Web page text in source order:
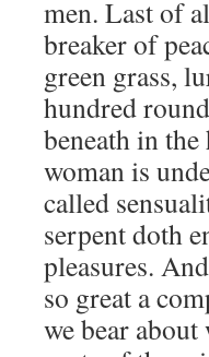
men. Last of
breaker of
green grass,
hundred
beneath in
woman is
called
serpent doth
pleasures.
so great a
we bear